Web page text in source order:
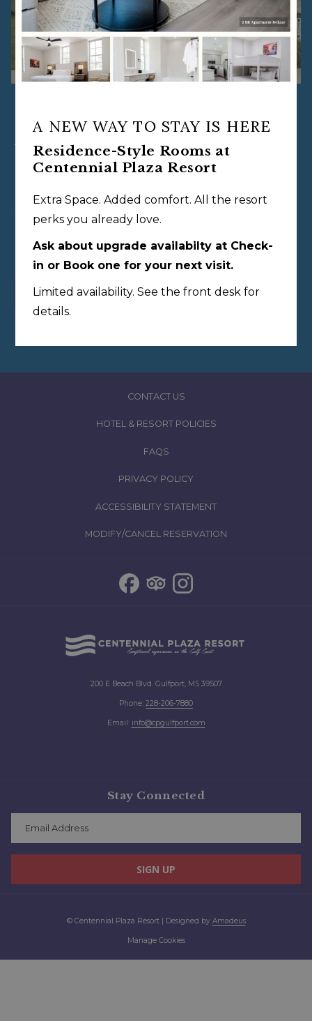
View More Options
With 152 bright, beach-inspired rooms across two historic
VIEW THE ROOMS
CONTACT US
HOTEL & RESORT POLICIES
FAQS
PRIVACY POLICY
ACCESSIBILITY STATEMENT
MODIFY/CANCEL RESERVATION
200 E Beach Blvd. Gulfport, MS 39507
Phone: 228-206-7880
Email: info@cpgulfport.com
Stay Connected
SIGN UP
© Centennial Plaza Resort | Designed by Amadeus
Manage Cookies
A NEW WAY TO STAY IS HERE
Residence-Style Rooms at
Centennial Plaza Resort
Extra Space. Added comfort. All the resort
perks you already love.
Ask about upgrade availabilty at Check-
in or Book one for your next visit.
Limited availability. See the front desk for
details.